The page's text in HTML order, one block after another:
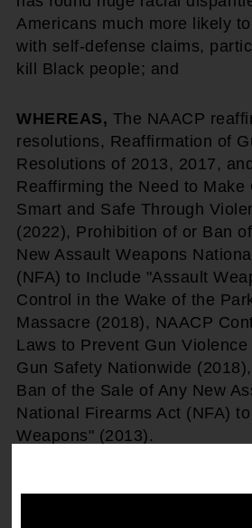
Americans much more likely
with self-defense claims,
kill Black people; and
WHEREAS, The NAACP
resolutions, Reaffirmation of
Resolutions of 2013, 2017,
Reaffirming the Need to Make
Smart and Safe Through
(2022), Prohibition of or Ban
New Assault Weapons
(NFA) to Include "Assault
Control in the Wake of the
Massacre (2018), NAACP
Laws to Prevent Gun
Gun Safety Nationwide
Ban of the Sale of Any New
National Firearms Act (NFA)
Weapons" (2013).